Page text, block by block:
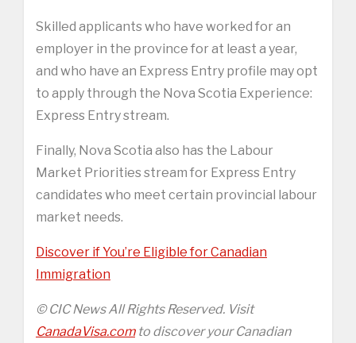
Skilled applicants who have worked for an
employer in the province for at least a year,
and who have an Express Entry profile may opt
to apply through the Nova Scotia Experience:
Express Entry stream.
Finally, Nova Scotia also has the Labour
Market Priorities stream for Express Entry
candidates who meet certain provincial labour
market needs.
Discover if You’re Eligible for Canadian
Immigration
© CIC News All Rights Reserved. Visit
CanadaVisa.comto discover your Canadian